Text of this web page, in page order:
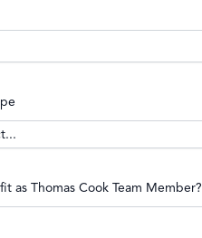
as Thomas Cook Team Member?